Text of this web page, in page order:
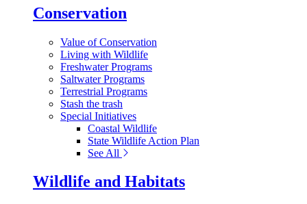
Conservation
Value of Conservation
Living with Wildlife
Freshwater Programs
Saltwater Programs
Terrestrial Programs
Stash the trash
Special Initiatives
Coastal Wildlife
State Wildlife Action Plan
See All
Wildlife and Habitats